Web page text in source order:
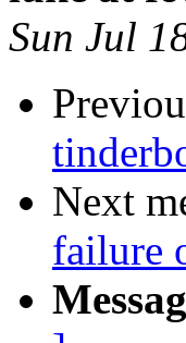
Sun Jul
Next
failure